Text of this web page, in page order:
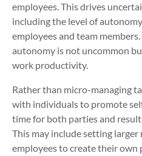
employees. This drives
including the level of
employees and team
autonomy is not uncommon
work productivity.
Rather than micro-managing
with individuals to promote
time for both parties and
This may include setting
employees to create their own